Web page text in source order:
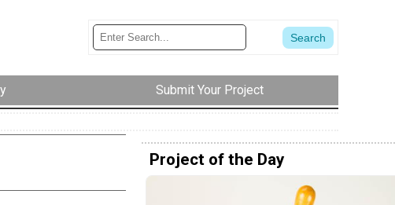
Submit Your Project
Project of the Day